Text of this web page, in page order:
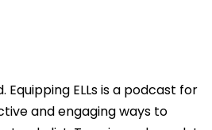
ELLs is a podcast for
and engaging ways to